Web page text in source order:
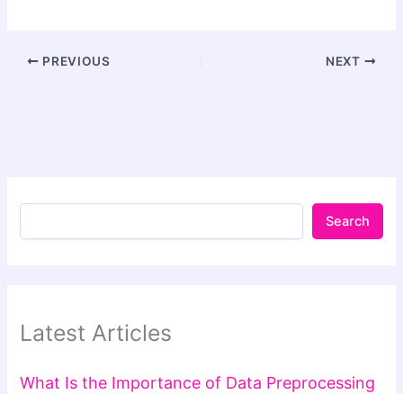
PREVIOUS NEXT
Search
Latest Articles
What Is the Importance of Data Preprocessing